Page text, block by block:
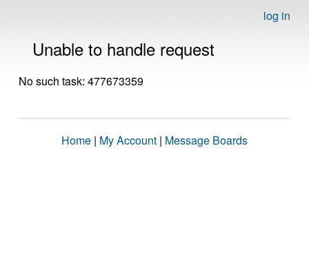
log in
Unable to handle request
No such task: 477673359
Home | My Account | Message Boards